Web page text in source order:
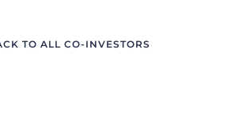
TO ALL CO-INVESTORS